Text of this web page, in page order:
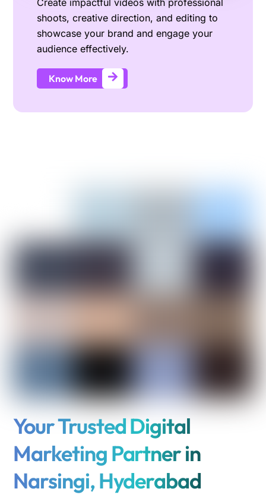
shoots, creative direction, and editing to
showcase your brand and engage your
audience effectively.
Know More
Your Trusted Digital
Marketing Partner in
Narsingi, Hyderabad